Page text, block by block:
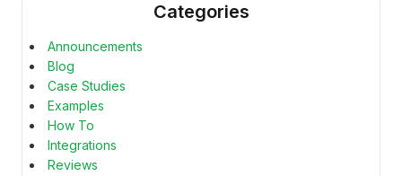
Categories
Announcements
Blog
Case Studies
Examples
How To
Integrations
Reviews